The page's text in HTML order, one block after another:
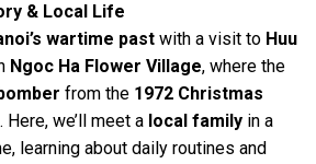
& Local Life
wartime past with a visit to Huu
Ngoc Ha Flower Village, where the
from the 1972 Christmas
we’ll meet a local family in a
learning about daily routines and